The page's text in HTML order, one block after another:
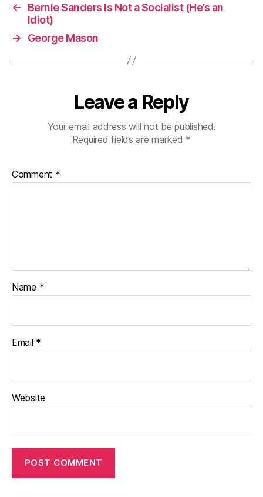
←
Bernie Sanders Is Not a Socialist (He’s an
Idiot)
→
George Mason
Leave a Reply
Your email address will not be published.
Required fields are marked *
Comment *
Name *
Email *
Website